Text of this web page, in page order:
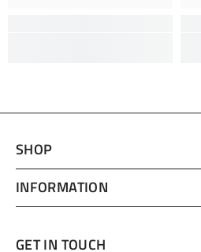
SHOP
INFORMATION
GET IN TOUCH